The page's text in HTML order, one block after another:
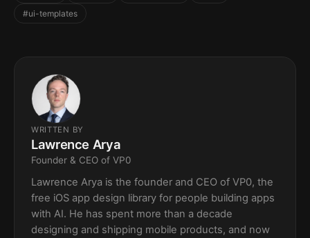
#ui-templates
WRITTEN BY
Lawrence Arya
Founder & CEO of VP0
Lawrence Arya is the founder and CEO of VP0, the
free iOS app design library for people building apps
with AI. He has spent more than a decade
designing and shipping mobile products, and now